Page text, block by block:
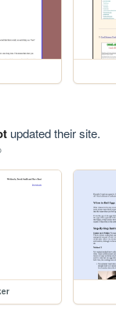
updated their site.